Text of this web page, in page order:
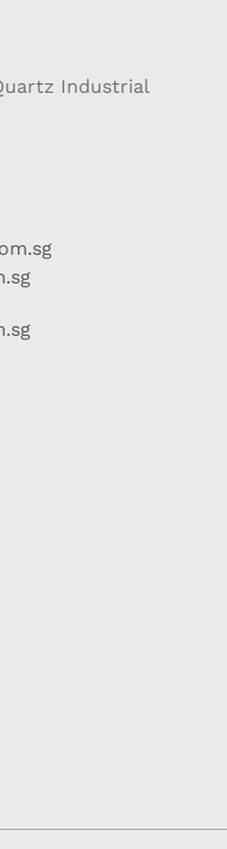
Industrial